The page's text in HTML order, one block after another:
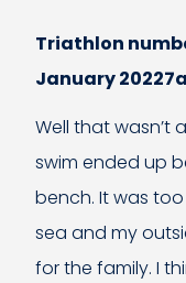
Triathlon
January
Well that wasn’t
swim ended up
bench. It was
sea and my
for the family. I